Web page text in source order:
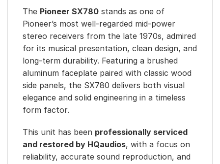
The Pioneer SX780 stands as one of
Pioneer’s most well-regarded mid-power
stereo receivers from the late 1970s, admired
for its musical presentation, clean design, and
long-term durability. Featuring a brushed
aluminum faceplate paired with classic wood
side panels, the SX780 delivers both visual
elegance and solid engineering in a timeless
form factor.
This unit has been professionally serviced
and restored by HQaudios, with a focus on
reliability, accurate sound reproduction, and